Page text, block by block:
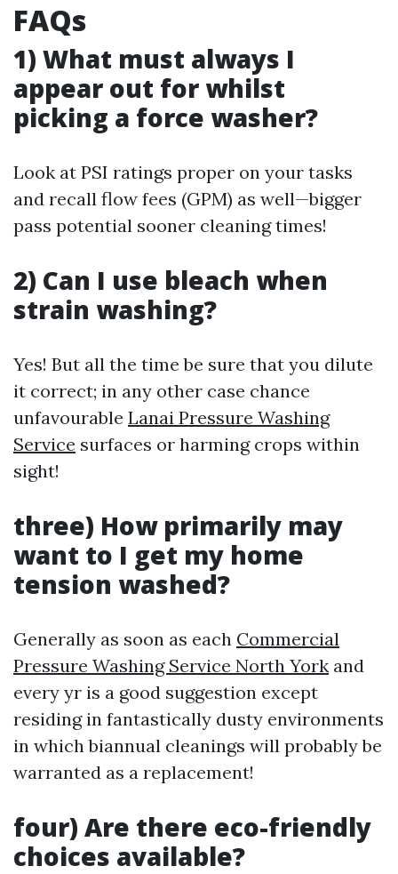
FAQs
1) What must always I
appear out for whilst
picking a force washer?
Look at PSI ratings proper on your tasks
and recall flow fees (GPM) as well—bigger
pass potential sooner cleaning times!
2) Can I use bleach when
strain washing?
Yes! But all the time be sure that you dilute
it correct; in any other case chance
unfavourable Lanai Pressure Washing
Service surfaces or harming crops within
sight!
three) How primarily may
want to I get my home
tension washed?
Generally as soon as each Commercial
Pressure Washing Service North York and
every yr is a good suggestion except
residing in fantastically dusty environments
in which biannual cleanings will probably be
warranted as a replacement!
four) Are there eco-friendly
choices available?